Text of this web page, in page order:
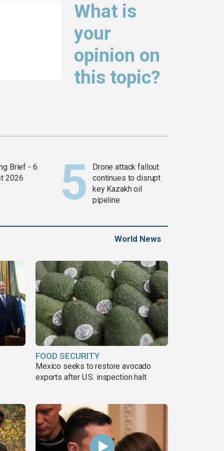
What is
your
opinion on
this topic?
Brief - 6
2026
Drone attack fallout
continues to disrupt
key Kazakh oil
pipeline
World News
FOOD SECURITY
Mexico seeks to restore avocado
exports after U.S. inspection halt